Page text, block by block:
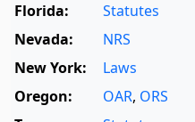
Florida:
Statutes
Nevada:
NRS
New York:
Laws
Oregon:
OAR, ORS